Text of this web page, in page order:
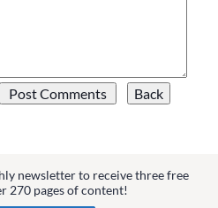
newsletter to receive three free
270 pages of content!